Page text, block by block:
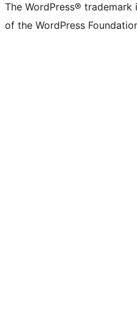
The WordPress®
of the WordPress